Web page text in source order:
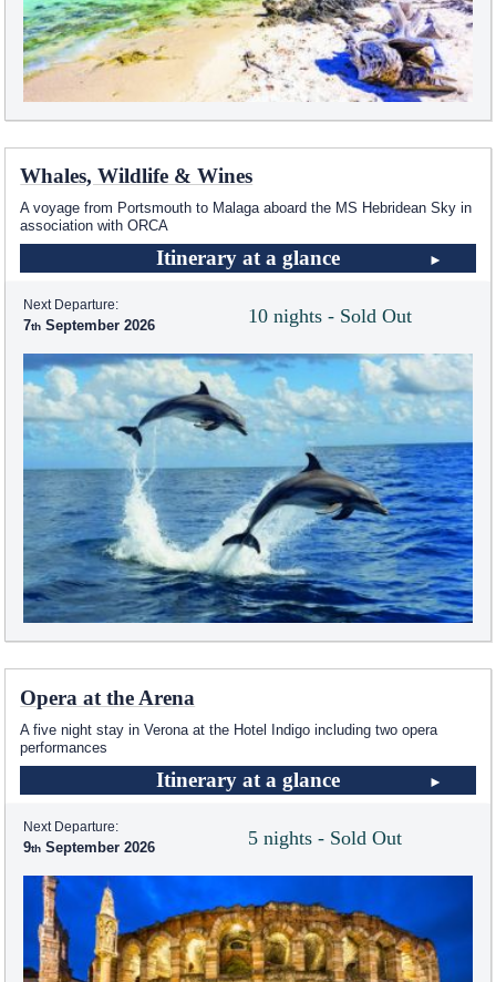
Whales, Wildlife & Wines
A voyage from Portsmouth to Malaga aboard the MS Hebridean Sky in
association with ORCA
Itinerary at a glance
10 nights - Sold Out
Next Departure:
7 September 2026
Opera at the Arena
A five night stay in Verona at the Hotel Indigo including two opera
performances
Itinerary at a glance
5 nights - Sold Out
Next Departure:
9 September 2026